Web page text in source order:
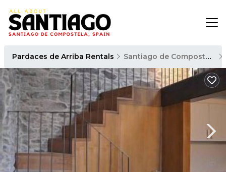
Pardaces de Arriba Rentals Santiago de Compostela